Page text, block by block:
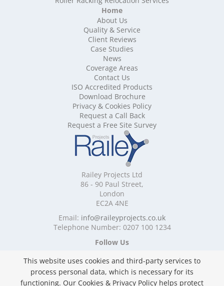
Mobile Shelving
Mobile Shelving Bedfordshire
Mobile Shelving Berkshire
Mobile Shelving Bristol
Mobile Shelving Buckinghamshire
Mobile Shelving Cambridgeshire
Mobile Shelving Cardiff
Mobile Shelving Cheshire
Mobile Shelving Cornwall
Mobile Shelving Cumbria
Mobile Shelving Derbyshire
Mobile Shelving Devon
Mobile Shelving Dorset
Mobile Shelving East Riding of Yorkshire
Mobile Shelving East Sussex
Mobile Shelving Edinburgh
Mobile Shelving Essex
Mobile Shelving Glasgow
Mobile Shelving Gloucestershire
Mobile Shelving Greater Manchester
Mobile Shelving Hampshire
Mobile Shelving Hertfordshire
Mobile Shelving Kent
Mobile Shelving Lancashire
Home
About Us
Quality & Service
Client Reviews
Case Studies
News
Coverage Areas
Contact Us
ISO Accredited Products
Download Brochure
Privacy & Cookies Policy
Request a Call Back
Request a Free Site Survey
Railey Projects Ltd
86 - 90 Paul Street,
London
EC2A 4NE
Email: info@raileyprojects.co.uk
Telephone Number: 0207 100 1234
Follow Us
This website uses cookies and third-party services to
process personal data, which is necessary for its
functioning. Our Cookies & Privacy Policy helps protect